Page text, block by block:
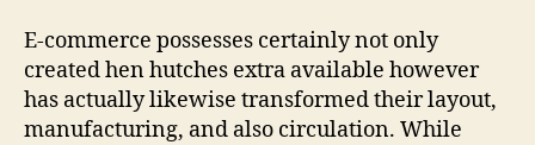
E-commerce possesses certainly not only
created hen hutches extra available however
has actually likewise transformed their layout,
manufacturing, and also circulation. While